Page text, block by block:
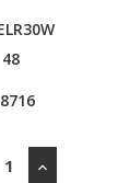
48
INCREASE